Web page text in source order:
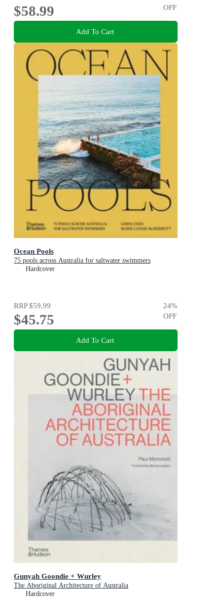
$58.99
OFF
Add To Cart
Ocean Pools
75 pools across Australia for saltwater swimmers
Hardcover
RRP$59.99
$45.75
24%
OFF
Add To Cart
Gunyah Goondie + Wurley
The Aboriginal Architecture of Australia
Hardcover